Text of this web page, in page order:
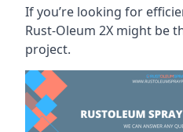
If you’re looking for
Rust-Oleum 2X might be
project.